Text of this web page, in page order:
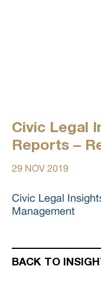
Civic Legal
Reports –
29 NOV 2019
Civic Legal
Management
BACK TO